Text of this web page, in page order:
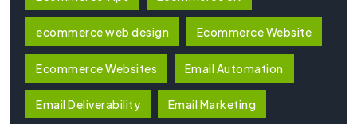
ecommerce web design Ecommerce Website
Ecommerce Websites Email Automation
Email Deliverability Email Marketing